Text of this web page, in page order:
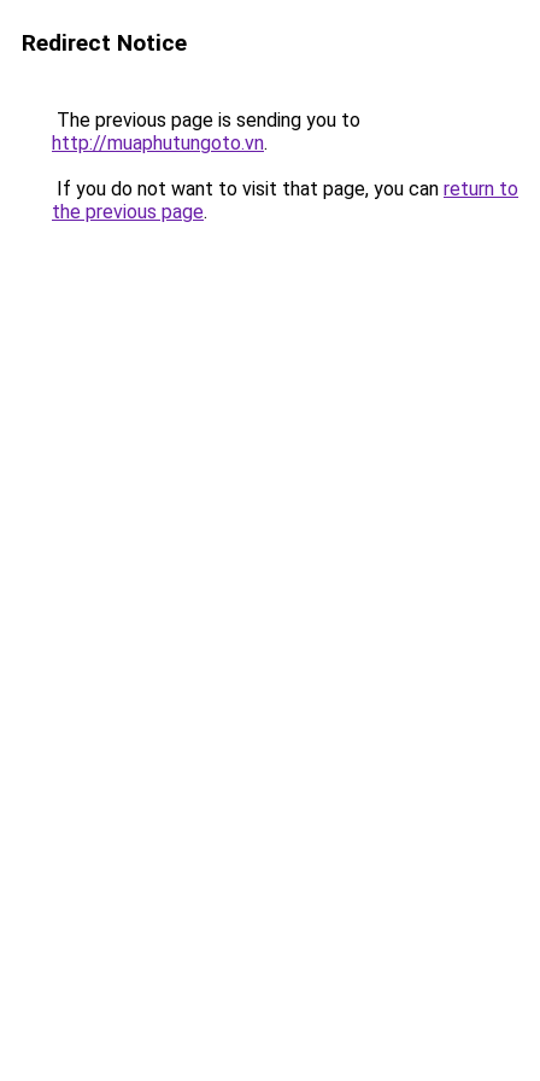
Redirect Notice
The previous page is sending you to
http://muaphutungoto.vn.
If you do not want to visit that page, you can return to
the previous page.